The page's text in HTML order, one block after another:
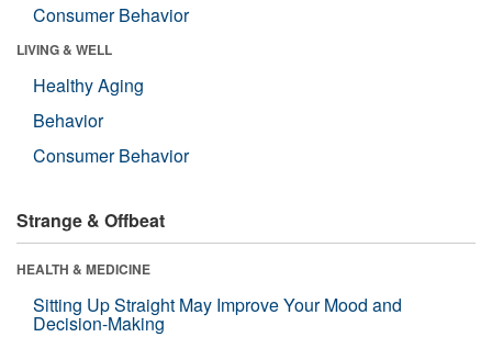
Consumer Behavior
LIVING & WELL
Healthy Aging
Behavior
Consumer Behavior
Strange & Offbeat
HEALTH & MEDICINE
Sitting Up Straight May Improve Your Mood and
Decision-Making